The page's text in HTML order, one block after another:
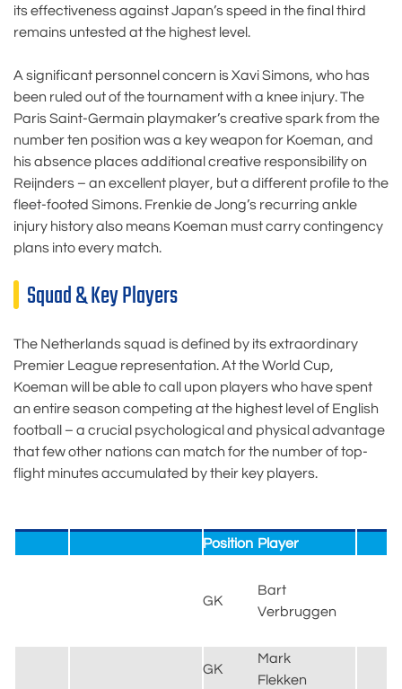
its effectiveness against Japan’s speed in the final third
remains untested at the highest level.
A significant personnel concern is Xavi Simons, who has
been ruled out of the tournament with a knee injury. The
Paris Saint-Germain playmaker’s creative spark from the
number ten position was a key weapon for Koeman, and
his absence places additional creative responsibility on
Reijnders – an excellent player, but a different profile to the
fleet-footed Simons. Frenkie de Jong’s recurring ankle
injury history also means Koeman must carry contingency
plans into every match.
Squad & Key Players
The Netherlands squad is defined by its extraordinary
Premier League representation. At the World Cup,
Koeman will be able to call upon players who have spent
an entire season competing at the highest level of English
football – a crucial psychological and physical advantage
that few other nations can match for the number of top-
flight minutes accumulated by their key players.
Position Player
GK
Bart
Verbruggen
GK
Mark
Flekken